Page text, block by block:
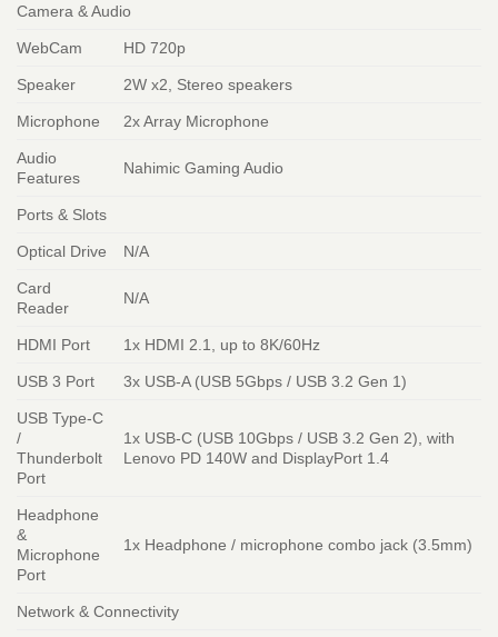
Camera & Audio
WebCam HD 720p
Speaker 2W x2, Stereo speakers
Microphone 2x Array Microphone
Audio
Features
Nahimic Gaming Audio
Ports & Slots
Optical Drive N/A
Card
Reader
N/A
HDMI Port 1x HDMI 2.1, up to 8K/60Hz
USB 3 Port 3x USB-A (USB 5Gbps / USB 3.2 Gen 1)
USB Type-C
/
Thunderbolt
Port
1x USB-C (USB 10Gbps / USB 3.2 Gen 2), with
Lenovo PD 140W and DisplayPort 1.4
Headphone
&
Microphone
Port
1x Headphone / microphone combo jack (3.5mm)
Network & Connectivity